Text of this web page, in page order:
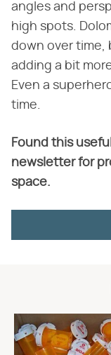
angles and
high spots.
down over time,
adding a bit
Even a
time.
Found this
newsletter for
space.